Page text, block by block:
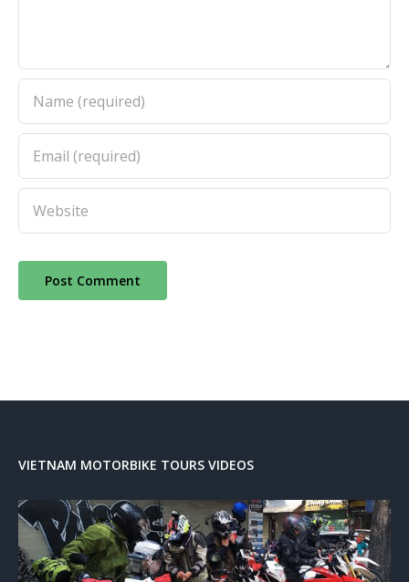
VIETNAM MOTORBIKE TOURS VIDEOS